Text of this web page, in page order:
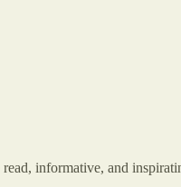
informative, and